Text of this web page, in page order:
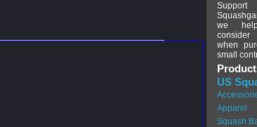
we
when
small
US
Apparel
Squash